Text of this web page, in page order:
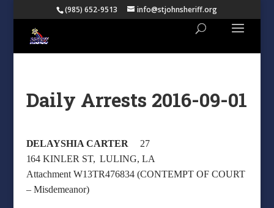
(985) 652-9513 info@stjohnsheriff.org
Daily Arrests 2016-09-01
DELAYSHIA CARTER 27
164 KINLER ST, LULING, LA
Attachment W13TR476834 (CONTEMPT OF COURT
– Misdemeanor)